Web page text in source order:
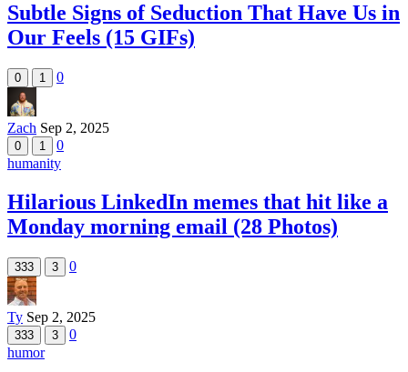
Subtle Signs of Seduction That Have Us in
Our Feels (15 GIFs)
0 1 0
Zach Sep 2, 2025
0 1
0
humanity
Hilarious LinkedIn memes that hit like a
Monday morning email (28 Photos)
333 3 0
Ty Sep 2, 2025
333 3
0
humor